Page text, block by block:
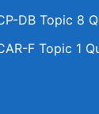
DB Topic 8
F Topic 1